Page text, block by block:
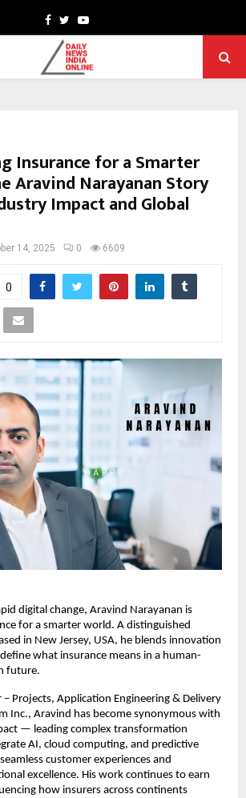
Facebook
TwitterYoutube
Insurance for a Smarter
Aravind Narayanan Story
Impact and Global
14, 2025 0 6609
0
digital change, Aravind Narayanan is
for a smarter world. A distinguished
in New Jersey, USA, he blends innovation
what insurance means in a human-
future.
– Projects, Application Engineering & Delivery
Inc., Aravind has become synonymous with
— leading complex transformation
AI, cloud computing, and predictive
customer experiences and
excellence. His work continues to earn
how insurers across continents